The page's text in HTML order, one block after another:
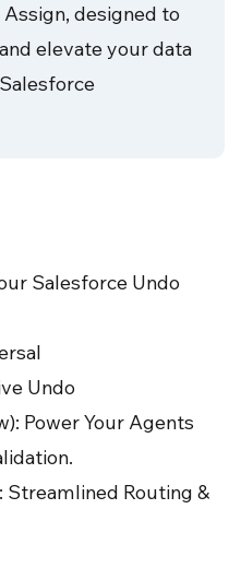
designed to
elevate your data
Salesforce Undo
Undo
Power Your Agents
Streamlined Routing &